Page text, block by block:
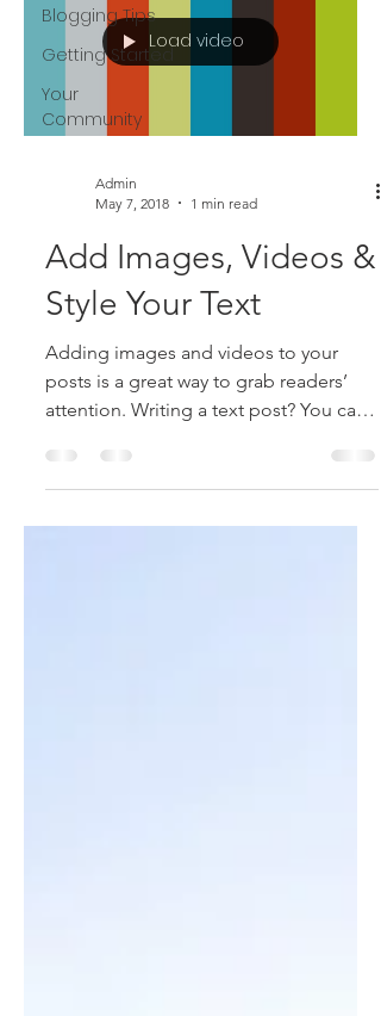
Blogging Tips
Getting Started
Your
Community
Load video
Admin
May 7, 2018
1 min read
Add Images, Videos &
Style Your Text
Adding images and videos to your
posts is a great way to grab readers’
attention. Writing a text post? You can